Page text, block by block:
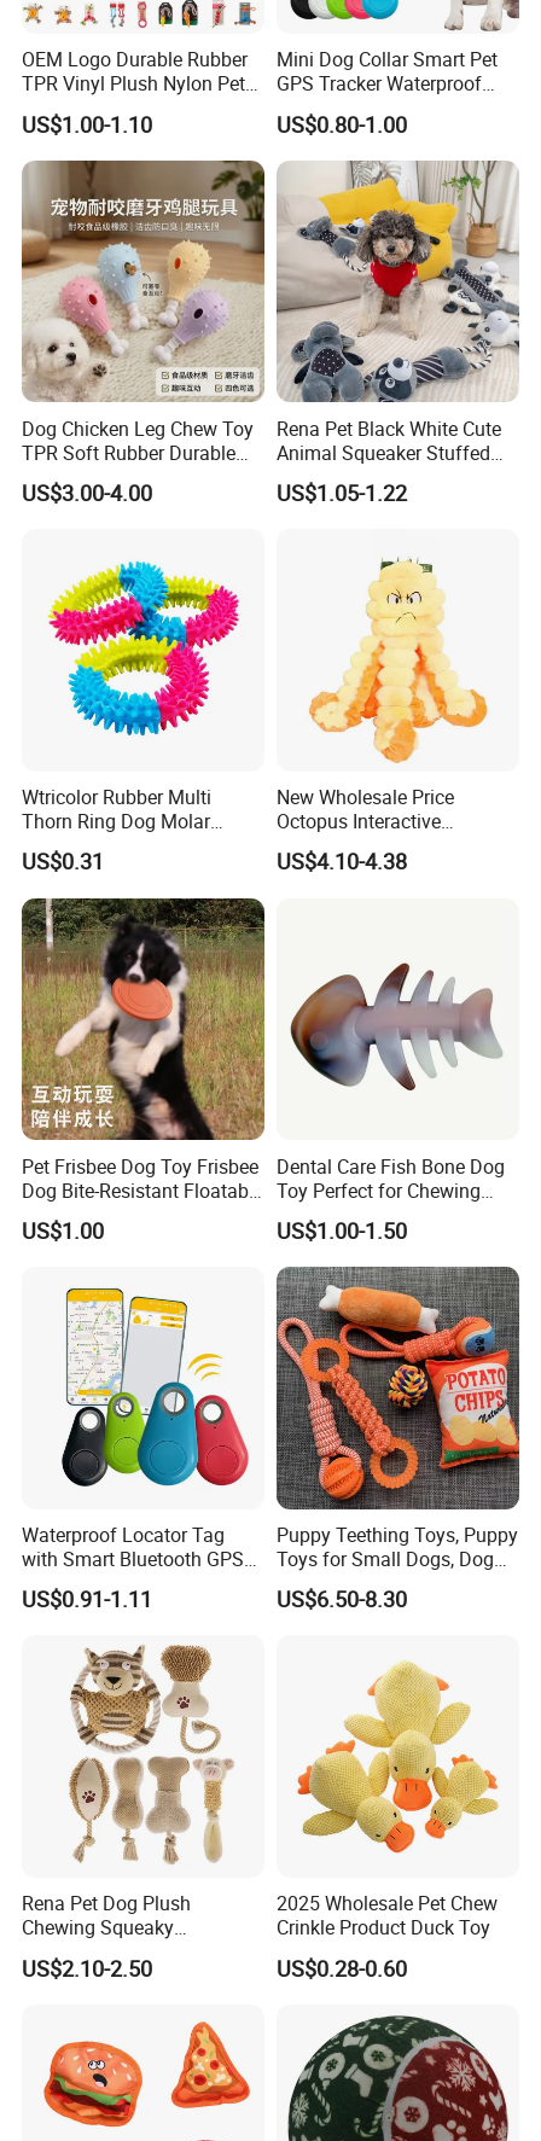
OEM Logo Durable Rubber
TPR Vinyl Plush Nylon Pet
Dog Toys
US$1.00-1.10
Mini Dog Collar Smart Pet
GPS Tracker Waterproof
Multiple Colour Distance
Tiny Smart Pet Tracker GPS
for Anti Lost
US$0.80-1.00
Dog Chicken Leg Chew Toy
TPR Soft Rubber Durable
Bite Dental Stick Puppy
Teething Boredom Relief
US$3.00-4.00
Rena Pet Black White Cute
Animal Squeaker Stuffed
Soft Classical Print Dog
Rope Plush Toy
US$1.05-1.22
Wtricolor Rubber Multi
Thorn Ring Dog Molar
Tooth Cleaning Bite
Resistant TPR Toy
US$0.31
New Wholesale Price
Octopus Interactive
Squeakey Plush Dog Chew
Toy
US$4.10-4.38
Pet Frisbee Dog Toy Frisbee
Dog Bite-Resistant Floatable
Soft Item Interactive Toy
Large Dog
US$1.00
Dental Care Fish Bone Dog
Toy Perfect for Chewing
Pleasure
US$1.00-1.50
Waterproof Locator Tag
with Smart Bluetooth GPS
for Pet Tracker Pet Products
US$0.91-1.11
Puppy Teething Toys, Puppy
Toys for Small Dogs, Dog
Toys to Keep Them Busy for
Boredom and Stimulating,
US$6.50-8.30
Rena Pet Dog Plush
Chewing Squeaky
Interactive Stuffed Cotton
Rope Shape Toys
US$2.10-2.50
2025 Wholesale Pet Chew
Crinkle Product Duck Toy
US$0.28-0.60